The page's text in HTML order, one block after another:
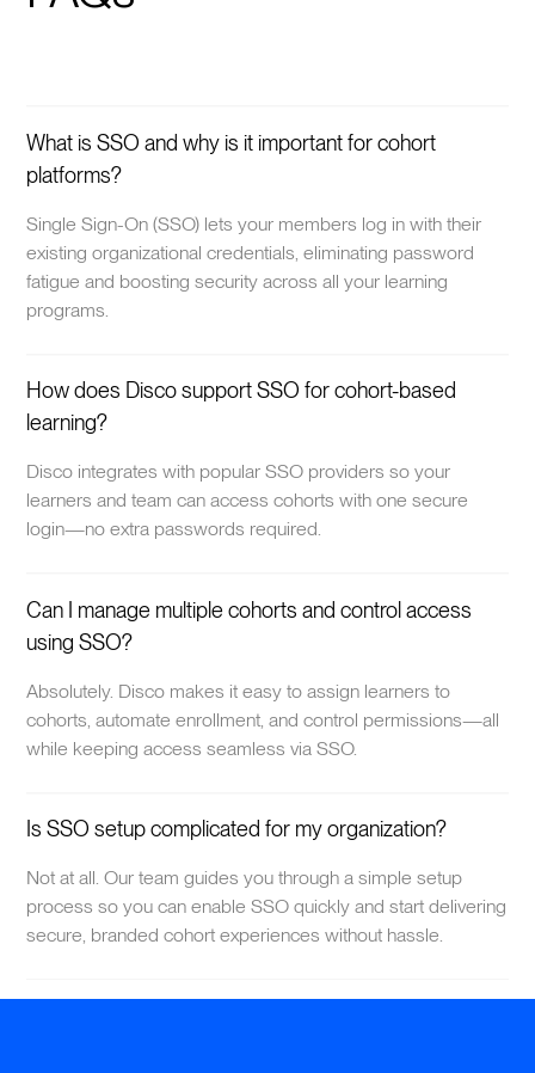
What is SSO and why is it important for cohort
platforms?
Single Sign-On (SSO) lets your members log in with their
existing organizational credentials, eliminating password
fatigue and boosting security across all your learning
programs.
How does Disco support SSO for cohort-based
learning?
Disco integrates with popular SSO providers so your
learners and team can access cohorts with one secure
login—no extra passwords required.
Can I manage multiple cohorts and control access
using SSO?
Absolutely. Disco makes it easy to assign learners to
cohorts, automate enrollment, and control permissions—all
while keeping access seamless via SSO.
Is SSO setup complicated for my organization?
Not at all. Our team guides you through a simple setup
process so you can enable SSO quickly and start delivering
secure, branded cohort experiences without hassle.